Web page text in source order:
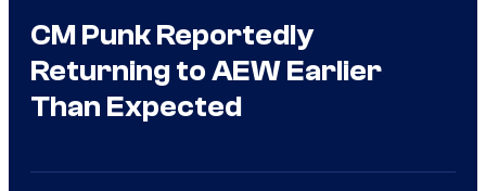
CM Punk Reportedly
Returning to AEW Earlier
Than Expected